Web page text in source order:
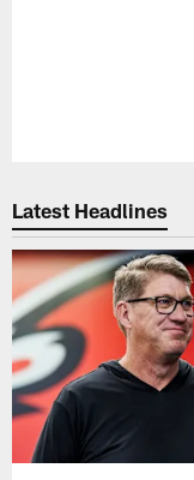
Latest Headlines